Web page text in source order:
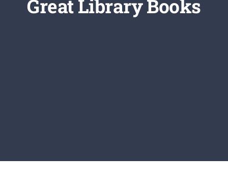
Great Library Books